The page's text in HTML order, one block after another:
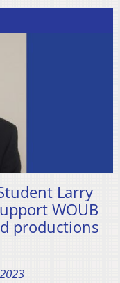
Larry
WOUB
productions